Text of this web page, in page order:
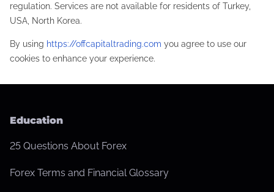
regulation. Services are not available for residents of Turkey,
USA, North Korea.
By using https://offcapitaltrading.com you agree to use our
cookies to enhance your experience.
Education
25 Questions About Forex
Forex Terms and Financial Glossary